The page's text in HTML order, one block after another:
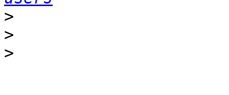
>
>
>